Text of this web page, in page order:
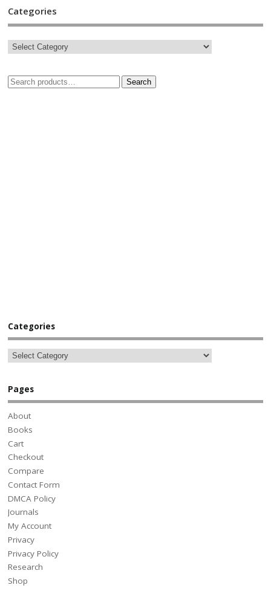
Categories
Search
Categories
Pages
About
Books
Cart
Checkout
Compare
Contact Form
DMCA Policy
Journals
My Account
Privacy
Privacy Policy
Research
Shop